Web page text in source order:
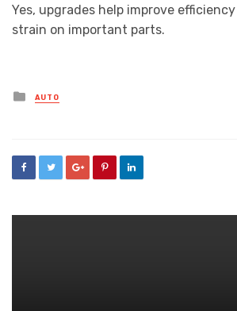
Yes, upgrades help improve
strain on important parts.
Posted
in
AUTO